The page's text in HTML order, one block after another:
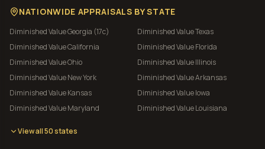
NATIONWIDE APPRAISALS BY STATE
Diminished ValueGeorgia (17c) Diminished ValueTexas
Diminished ValueCalifornia Diminished ValueFlorida
Diminished ValueOhio Diminished ValueIllinois
Diminished ValueNew York Diminished ValueArkansas
Diminished ValueKansas Diminished ValueIowa
Diminished ValueMaryland Diminished ValueLouisiana
View all 50 states